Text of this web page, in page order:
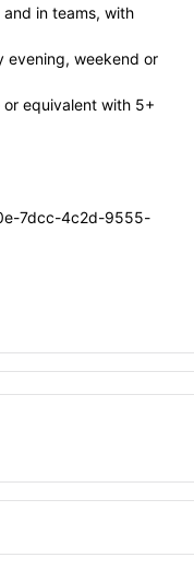
in teams, with
evening, weekend or
equivalent with 5+
7dcc-4c2d-9555-